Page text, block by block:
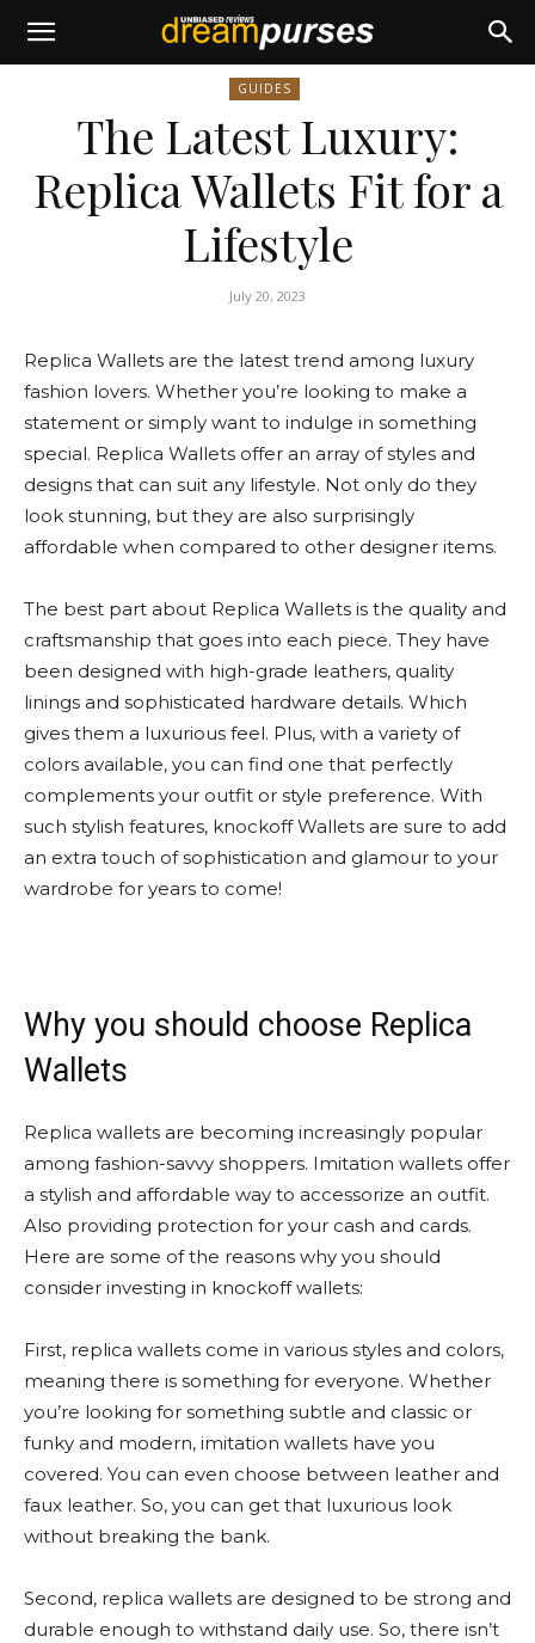
GUIDES
The Latest Luxury:
Replica Wallets Fit for a
Lifestyle
July 20, 2023
Replica Wallets are the latest trend among luxury
fashion lovers. Whether you’re looking to make a
statement or simply want to indulge in something
special. Replica Wallets offer an array of styles and
designs that can suit any lifestyle. Not only do they
look stunning, but they are also surprisingly
affordable when compared to other designer items.
The best part about Replica Wallets is the quality and
craftsmanship that goes into each piece. They have
been designed with high-grade leathers, quality
linings and sophisticated hardware details. Which
gives them a luxurious feel. Plus, with a variety of
colors available, you can find one that perfectly
complements your outfit or style preference. With
such stylish features, knockoff Wallets are sure to add
an extra touch of sophistication and glamour to your
wardrobe for years to come!
Why you should choose Replica
Wallets
Replica wallets are becoming increasingly popular
among fashion-savvy shoppers. Imitation wallets offer
a stylish and affordable way to accessorize an outfit.
Also providing protection for your cash and cards.
Here are some of the reasons why you should
consider investing in knockoff wallets:
First, replica wallets come in various styles and colors,
meaning there is something for everyone. Whether
you’re looking for something subtle and classic or
funky and modern, imitation wallets have you
covered. You can even choose between leather and
faux leather. So, you can get that luxurious look
without breaking the bank.
Second, replica wallets are designed to be strong and
durable enough to withstand daily use. So, there isn’t